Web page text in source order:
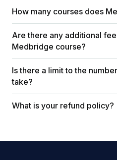
How many courses does
Are there any additional
Medbridge course?
Is there a limit to the
take?
What is your refund policy?